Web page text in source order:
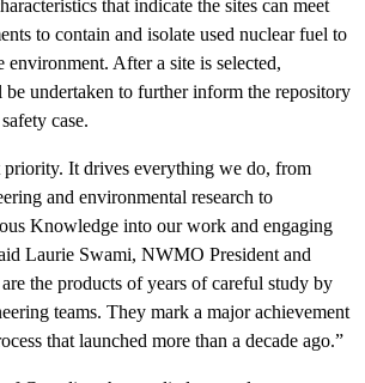
that indicate the sites can meet
to contain and isolate used nuclear fuel to
environment. After a site is selected,
undertaken to further inform the repository
case.
priority. It drives everything we do, from
and environmental research to
Knowledge into our work and engaging
Laurie Swami, NWMO President and
the products of years of careful study by
teams. They mark a major achievement
that launched more than a decade ago.”